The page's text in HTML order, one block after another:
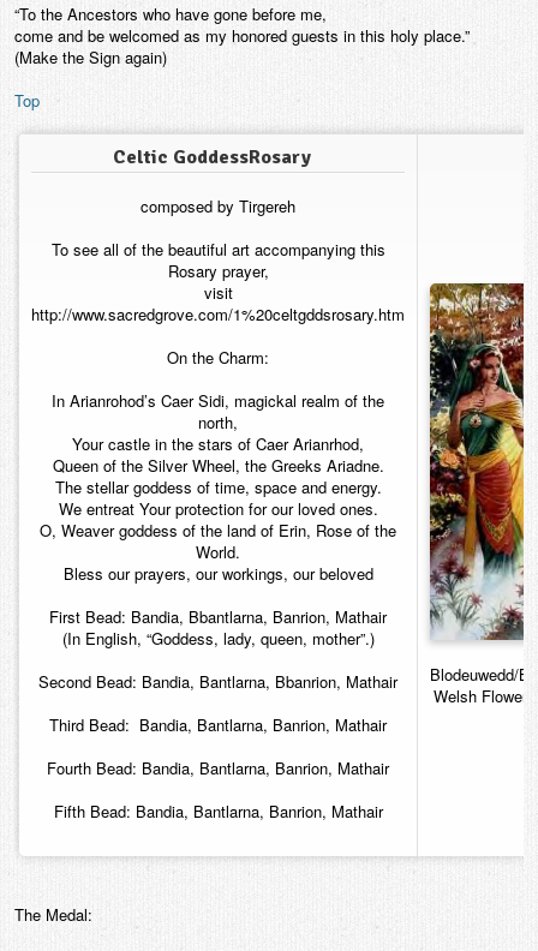
“To the Ancestors who have gone before me,
come and be welcomed as my honored guests in this holy place.”
(Make the Sign again)
Top
Celtic GoddessRosary
composed by Tirgereh
To see all of the beautiful art accompanying this
Rosary prayer,
visit
http://www.sacredgrove.com/1%20celtgddsrosary.htm
On the Charm:
In Arianrohod’s Caer Sidi, magickal realm of the
north,
Your castle in the stars of Caer Arianrhod,
Queen of the Silver Wheel, the Greeks Ariadne.
The stellar goddess of time, space and energy.
We entreat Your protection for our loved ones.
O, Weaver goddess of the land of Erin, Rose of the
World.
Bless our prayers, our workings, our beloved
First Bead: Bandia, Bbantlarna, Banrion, Mathair
(In English, “Goddess, lady, queen, mother”.)
Second Bead: Bandia, Bantlarna, Bbanrion, Mathair
Third Bead: Bandia, Bantlarna, Banrion, Mathair
Fourth Bead: Bandia, Bantlarna, Banrion, Mathair
Fifth Bead: Bandia, Bantlarna, Banrion, Mathair
Blodeuwedd/
Welsh Flower
The Medal: